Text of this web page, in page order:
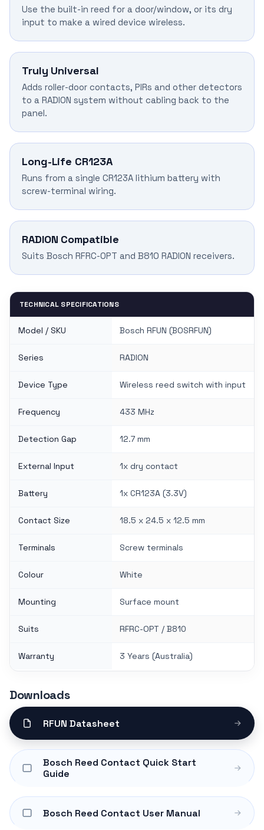
Use the built-in reed for a door/window, or its dry
input to make a wired device wireless.
Truly Universal
Adds roller-door contacts, PIRs and other detectors
to a RADION system without cabling back to the
panel.
Long-Life CR123A
Runs from a single CR123A lithium battery with
screw-terminal wiring.
RADION Compatible
Suits Bosch RFRC-OPT and B810 RADION receivers.
TECHNICAL SPECIFICATIONS
Model / SKU Bosch RFUN (BOSRFUN)
Series RADION
Device Type Wireless reed switch with input
Frequency 433 MHz
Detection Gap 12.7 mm
External Input 1x dry contact
Battery 1x CR123A (3.3V)
Contact Size 18.5 x 24.5 x 12.5 mm
Terminals Screw terminals
Colour White
Mounting Surface mount
Suits RFRC-OPT / B810
Warranty 3 Years (Australia)
Downloads
RFUN Datasheet
Bosch Reed Contact Quick Start
Guide
Bosch Reed Contact User Manual